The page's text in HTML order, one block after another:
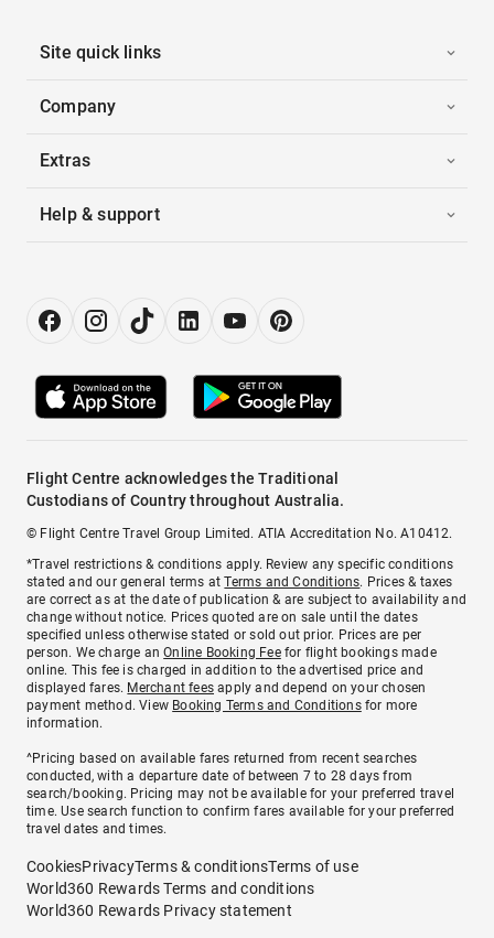
Site quick links
Company
Extras
Help & support
Flight Centre acknowledges the Traditional
Custodians of Country throughout Australia.
© Flight Centre Travel Group Limited. ATIA Accreditation No. A10412.
*Travel restrictions & conditions apply. Review any specific conditions
stated and our general terms atTerms and Conditions. Prices & taxes
are correct as at the date of publication & are subject to availability and
change without notice. Prices quoted are on sale until the dates
specified unless otherwise stated or sold out prior. Prices are per
person. We charge anOnline Booking Feefor flight bookings made
online. This fee is charged in addition to the advertised price and
displayed fares. Merchant fees apply and depend on your chosen
payment method. View Booking Terms and Conditionsfor more
information.
^Pricing based on available fares returned from recent searches
conducted, with a departure date of between 7 to 28 days from
search/booking. Pricing may not be available for your preferred travel
time. Use search function to confirm fares available for your preferred
travel dates and times.
CookiesPrivacyTerms & conditionsTerms of use
World360 Rewards Terms and conditions
World360 Rewards Privacy statement